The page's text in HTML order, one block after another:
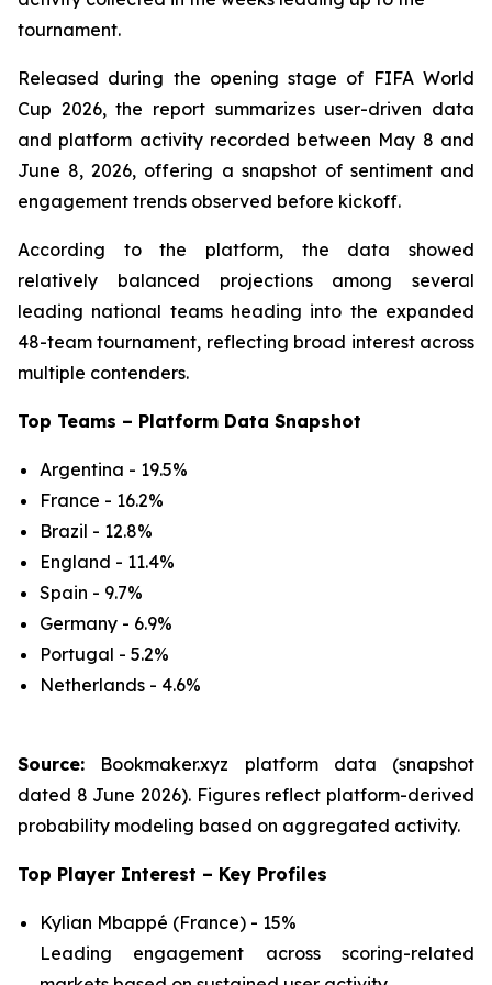
tournament.
Released during the opening stage of FIFA World
Cup 2026, the report summarizes user-driven data
and platform activity recorded between May 8 and
June 8, 2026, offering a snapshot of sentiment and
engagement trends observed before kickoff.
According to the platform, the data showed
relatively balanced projections among several
leading national teams heading into the expanded
48-team tournament, reflecting broad interest across
multiple contenders.
Top Teams – Platform Data Snapshot
Argentina - 19.5%
France - 16.2%
Brazil - 12.8%
England - 11.4%
Spain - 9.7%
Germany - 6.9%
Portugal - 5.2%
Netherlands - 4.6%
Source: Bookmaker.xyz platform data (snapshot
dated 8 June 2026). Figures reflect platform-derived
probability modeling based on aggregated activity.
Top Player Interest – Key Profiles
Kylian Mbappé (France) - 15%
Leading engagement across scoring-related